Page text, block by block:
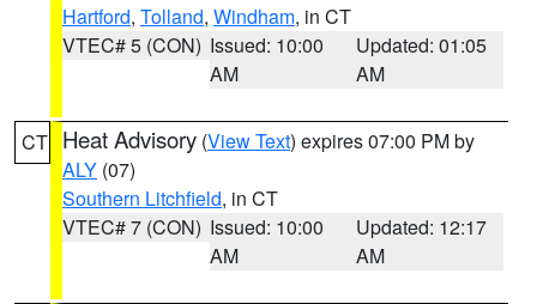
Hartford, Tolland, Windham, in CT
VTEC# 5 (CON) Issued: 10:00
AM
Updated: 01:05
AM
CT Heat Advisory (View Text) expires 07:00 PM by
ALY (07)
Southern Litchfield, in CT
VTEC# 7 (CON) Issued: 10:00
AM
Updated: 12:17
AM